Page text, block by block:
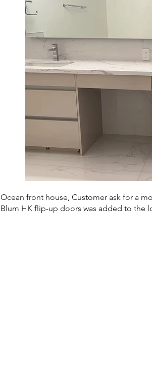
Ocean front house, Customer ask for a
Blum HK flip-up doors was added to the